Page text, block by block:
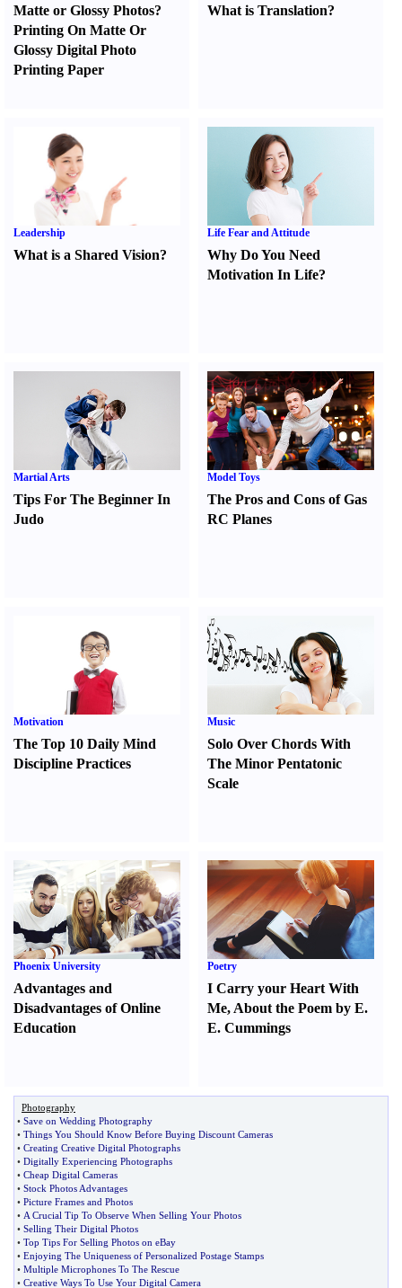
Matte or Glossy Photos?
Printing On Matte Or
Glossy Digital Photo
Printing Paper
What is Translation?
Leadership
What is a Shared Vision?
Life Fear and Attitude
Why Do You Need
Motivation In Life?
Martial Arts
Tips For The Beginner In
Judo
Model Toys
The Pros and Cons of Gas
RC Planes
Motivation
The Top 10 Daily Mind
Discipline Practices
Music
Solo Over Chords With
The Minor Pentatonic
Scale
Phoenix University
Advantages and
Disadvantages of Online
Education
Poetry
I Carry your Heart With
Me, About the Poem by E.
E. Cummings
Photography
• Save on Wedding Photography
• Things You Should Know Before Buying Discount Cameras
• Creating Creative Digital Photographs
• Digitally Experiencing Photographs
• Cheap Digital Cameras
• Stock Photos Advantages
• Picture Frames and Photos
• A Crucial Tip To Observe When Selling Your Photos
• Selling Their Digital Photos
• Top Tips For Selling Photos on eBay
• Enjoying The Uniqueness of Personalized Postage Stamps
• Multiple Microphones To The Rescue
• Creative Ways To Use Your Digital Camera